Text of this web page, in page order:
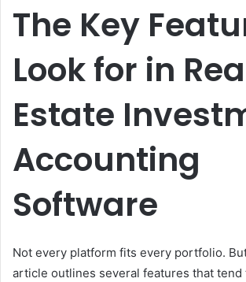
The Key
Look for in
Estate
Accounting
Software
Not every platform fits every portfolio.
article outlines several features that tend